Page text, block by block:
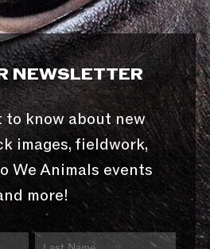
NEWSLETTER
know about new
images, fieldwork,
We Animals events
more!